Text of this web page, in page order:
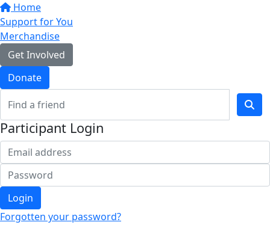
Home
Support for You
Merchandise
Get Involved
Donate
Participant Login
Login
Forgotten your password?